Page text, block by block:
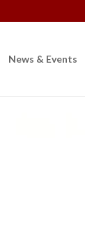
News & Events